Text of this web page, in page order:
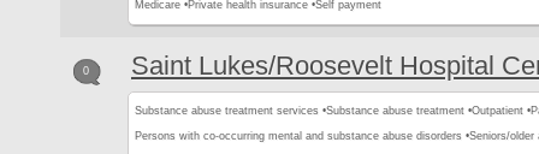
Medicare •Private health insurance •Self payment
0 Saint Lukes/Roosevelt Hospital
Substance abuse treatment services •Substance abuse treatment •Outpatient •
Persons with co-occurring mental and substance abuse disorders •Seniors/older